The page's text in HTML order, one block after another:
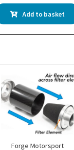
Add to basket
Forge Motorsport